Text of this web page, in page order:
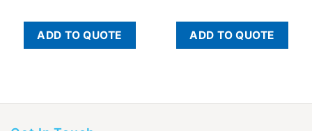
ADD TO QUOTE ADD TO QUOTE